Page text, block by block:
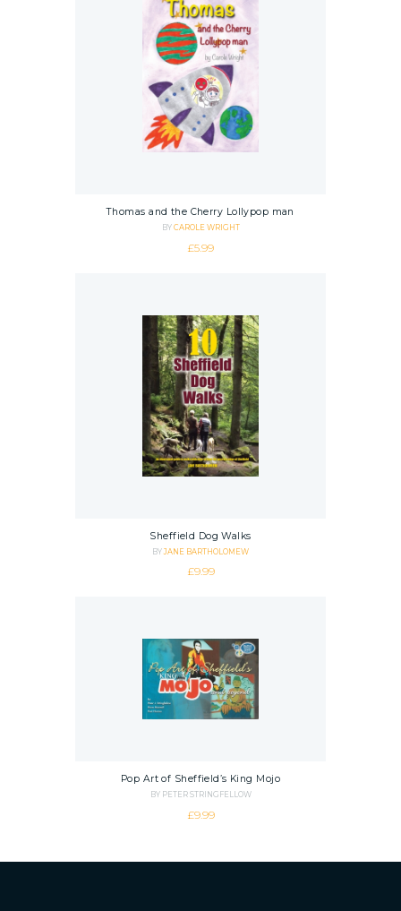
Thomas and the Cherry Lollypop man
BY CAROLE WRIGHT
£5.99
Sheffield Dog Walks
BYJANE BARTHOLOMEW
£9.99
Pop Art of Sheffield’s King Mojo
BY PETER STRINGFELLOW
£9.99